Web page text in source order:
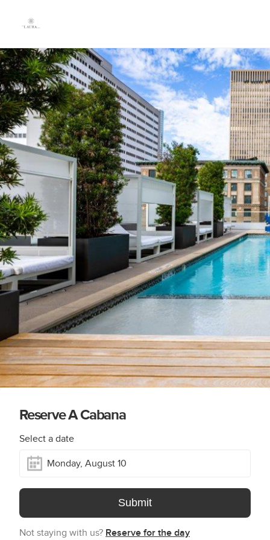
Reserve A Cabana
Select a date
Submit
Not staying with us? Reserve for the day